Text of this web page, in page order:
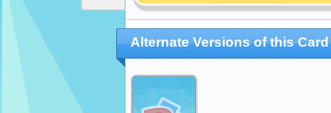
Alternate Versions of this Card